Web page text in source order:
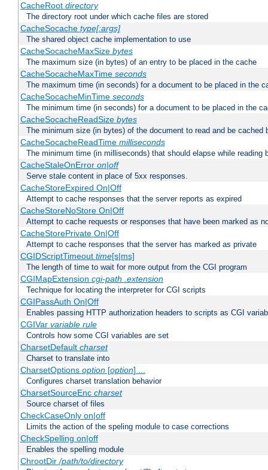
CacheRoot directory
The directory root under which cache files are stored
CacheSocache type[:args]
The shared object cache implementation to use
CacheSocacheMaxSize bytes
The maximum size (in bytes) of an entry to be placed in the cache
CacheSocacheMaxTime seconds
The maximum time (in seconds) for a document to be placed in the
CacheSocacheMinTime seconds
The minimum time (in seconds) for a document to be placed in the
CacheSocacheReadSize bytes
The minimum size (in bytes) of the document to read and be cached
CacheSocacheReadTime milliseconds
The minimum time (in milliseconds) that should elapse while reading
CacheStaleOnError on|off
Serve stale content in place of 5xx responses.
CacheStoreExpired On|Off
Attempt to cache responses that the server reports as expired
CacheStoreNoStore On|Off
Attempt to cache requests or responses that have been marked as
CacheStorePrivate On|Off
Attempt to cache responses that the server has marked as private
CGIDScriptTimeout time[s|ms]
The length of time to wait for more output from the CGI program
CGIMapExtension cgi-path .extension
Technique for locating the interpreter for CGI scripts
CGIPassAuth On|Off
Enables passing HTTP authorization headers to scripts as CGI
CGIVar variable rule
Controls how some CGI variables are set
CharsetDefault charset
Charset to translate into
CharsetOptions option[option] ...
Configures charset translation behavior
CharsetSourceEnc charset
Source charset of files
CheckCaseOnly on|off
Limits the action of the speling module to case corrections
CheckSpelling on|off
Enables the spelling module
ChrootDir/path/to/directory